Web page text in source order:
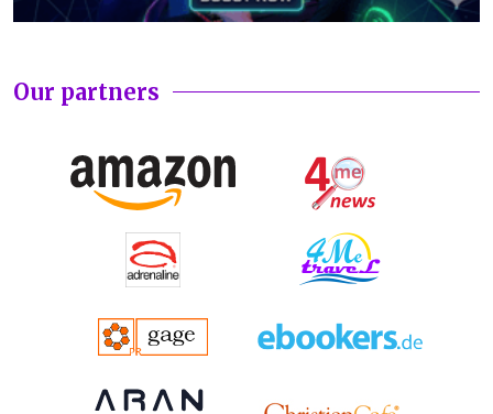
Our partners